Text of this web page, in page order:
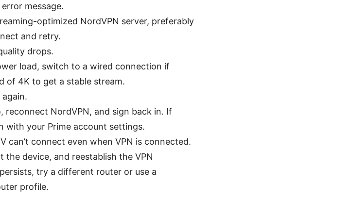
message.
optimized NordVPN server, preferably
and retry.
drops.
load, switch to a wired connection if
of 4K to get a stable stream.
reconnect NordVPN, and sign back in. If
with your Prime account settings.
can’t connect even when VPN is connected.
the device, and reestablish the VPN
try a different router or use a
profile.